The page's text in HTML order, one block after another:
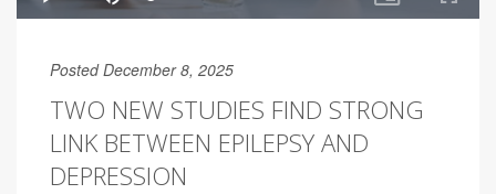
Posted December 8, 2025
TWO NEW STUDIES FIND STRONG
LINK BETWEEN EPILEPSY AND
DEPRESSION